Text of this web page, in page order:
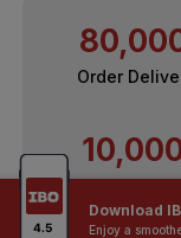
Download
Enjoy a
Order
Contractors /